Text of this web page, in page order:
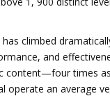
climbed
and
content—four times
operate an average